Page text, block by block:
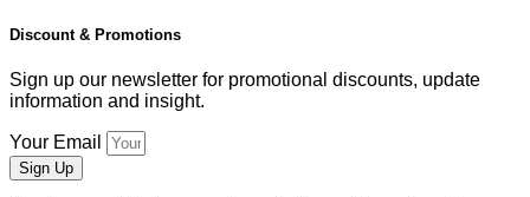
Discount & Promotions
Sign up our newsletter for promotional discounts, update
information and insight.
Your Email
Sign Up